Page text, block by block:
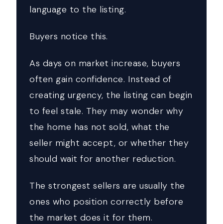
language to the listing.
Buyers notice this.
As days on market increase, buyers
often gain confidence. Instead of
creating urgency, the listing can begin
to feel stale. They may wonder why
the home has not sold, what the
seller might accept, or whether they
should wait for another reduction.
The strongest sellers are usually the
ones who position correctly before
the market does it for them.